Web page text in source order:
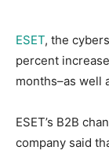
ESET, the
percent
months–as well
ESET’s B2B
company said